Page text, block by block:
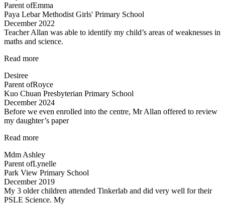
Parent ofEmma
Paya Lebar Methodist Girls' Primary School
December 2022
Teacher Allan was able to identify my child’s areas of weaknesses in
maths and science.
Read more“Teacher
able
to”
Desiree
Parent ofRoyce
Kuo Chuan Presbyterian Primary School
December 2024
Before we even enrolled into the centre, Mr Allan offered to review
my daughter’s paper
Read more“Before
even
enrolled…”
Mdm Ashley
Parent ofLynelle
Park View Primary School
December 2019
My 3 older children attended Tinkerlab and did very well for their
PSLE Science. My